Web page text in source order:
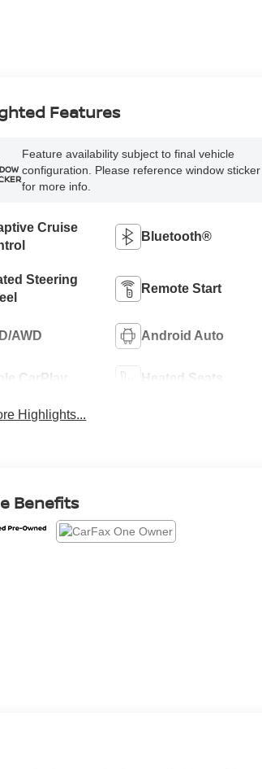
Features
Feature availability subject to final vehicle
configuration. Please reference window sticker
for more info.
Cruise
Bluetooth®
Steering
Remote Start
AWD Android Auto
CarPlay Heated Seats
Highlights...
Benefits